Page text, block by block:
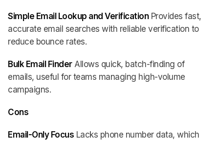
Simple Email Lookup and VerificationProvides fast,
accurate email searches with reliable verification to
reduce bounce rates.
Bulk Email FinderAllows quick, batch-finding of
emails, useful for teams managing high-volume
campaigns.
Cons
Email-Only Focus Lacks phone number data, which